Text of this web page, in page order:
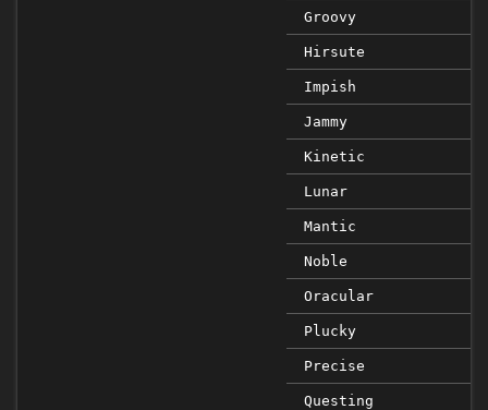
Groovy
Hirsute
Impish
Jammy
Kinetic
Lunar
Mantic
Noble
Oracular
Plucky
Precise
Questing